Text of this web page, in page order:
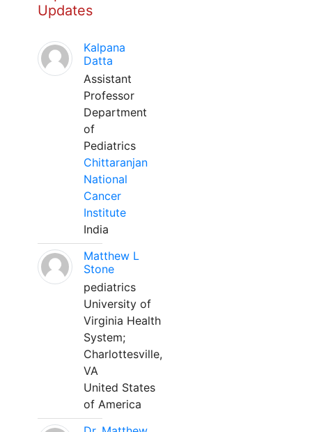
Updates
Kalpana
Datta
Assistant
Professor
Department
of
Pediatrics
Chittaranjan
National
Cancer
Institute
India
Matthew L
Stone
pediatrics
University of
Virginia Health
System;
Charlottesville,
VA
United States
of America